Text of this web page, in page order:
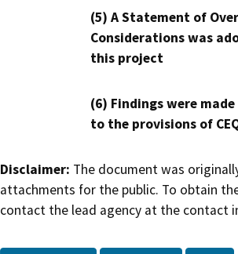
(5) A Statement of
Considerations was
this project
(6) Findings were
to the provisions of
Disclaimer: The document was
attachments for the public. To obtain
contact the lead agency at the contact